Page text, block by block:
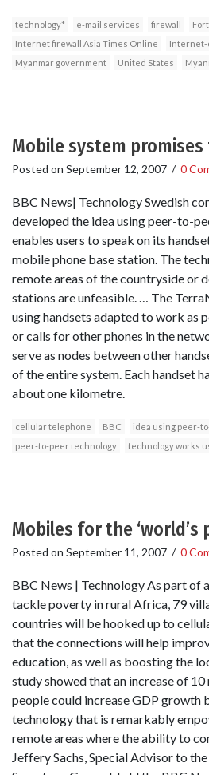
technology* e-mail services firewall
Internet firewall Asia Times Online
Internet-
Myanmar government
United States
Mobile system promises
Posted on September 12, 2007 / 0
BBC News| Technology Swedish
developed the idea using peer-to-
enables users to speak on its
mobile phone base station. The
remote areas of the countryside or
stations are unfeasible. … The
using handsets adapted to work as
or calls for other phones in the
serve as nodes between other
of the entire system. Each handset
about one kilometre.
cellular telephone BBC
idea using peer-
peer-to-peer technology
technology works
Mobiles for the ‘world’s
Posted on September 11, 2007 / 0
BBC News | Technology As part of
tackle poverty in rural Africa, 79
countries will be hooked up to
that the connections will help
education, as well as boosting the
study showed that an increase of
people could increase GDP growth
technology that is remarkably
remote areas where the ability to
Jeffery Sachs, Special Advisor to